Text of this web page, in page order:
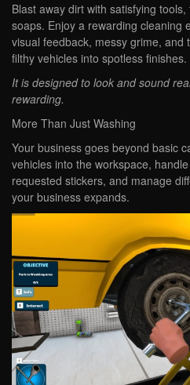
Blast away dirt with satisfying
soaps. Enjoy a rewarding cleaning
visual feedback, messy grime, and
filthy vehicles into spotless finishes.
It is designed to look and sound
rewarding.
More Than Just Washing
Your business goes beyond basic
vehicles into the workspace,
requested stickers, and manage
your business expands.